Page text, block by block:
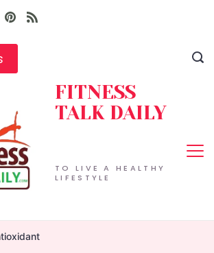
TO LIVE A HEALTHY
LIFESTYLE
FITNESS
TALK DAILY